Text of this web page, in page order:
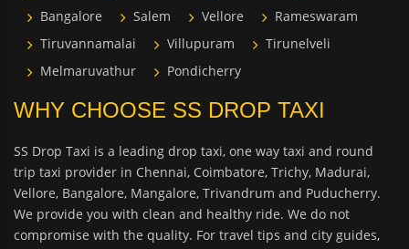
Bangalore
Salem Vellore
Rameswaram
Tiruvannamalai
Villupuram
Tirunelveli
Melmaruvathur
Pondicherry
WHY CHOOSE SS DROP TAXI
SS Drop Taxi is a leading drop taxi, one way taxi and round
trip taxi provider in Chennai, Coimbatore, Trichy, Madurai,
Vellore, Bangalore, Mangalore, Trivandrum and Puducherry.
We provide you with clean and healthy ride. We do not
compromise with the quality. For travel tips and city guides,